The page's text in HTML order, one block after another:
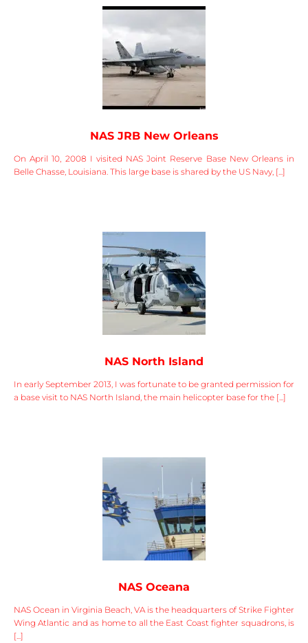
NAS JRB New Orleans
On April 10, 2008 I visited NAS Joint Reserve Base New Orleans in
Belle Chasse, Louisiana. This large base is shared by the US Navy, [...]
NAS North Island
In early September 2013, I was fortunate to be granted permission for
a base visit to NAS North Island, the main helicopter base for the [...]
NAS Oceana
NAS Ocean in Virginia Beach, VA is the headquarters of Strike Fighter
Wing Atlantic and as home to all the East Coast fighter squadrons, is
[...]